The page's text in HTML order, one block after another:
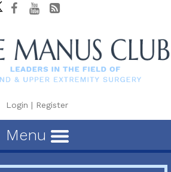
Login | Register
Menu